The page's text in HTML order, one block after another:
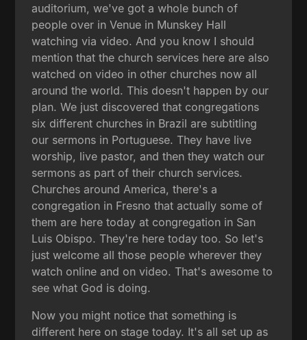
auditorium, we've got a whole bunch of
people over in Venue in Munskey Hall
watching via video. And you know I should
mention that the church services here are also
watched on video in other churches now all
around the world. This doesn't happen by our
plan. We just discovered that congregations
six different churches in Brazil are subtitling
our sermons in Portuguese. They have live
worship, live pastor, and then they watch our
sermons as part of their church services.
Churches around America, there's a
congregation in Fresno that actually some of
them are here today at congregation in San
Luis Obispo. They're here today too. So let's
just welcome all those people wherever they
watch online and on video. That's awesome to
see what God is doing.
Now you might notice that something is
different here on stage today. It's all set up as